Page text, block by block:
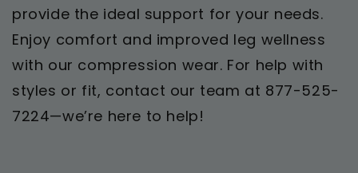
provide the ideal support for your needs.
Enjoy comfort and improved leg wellness
with our compression wear. For help with
styles or fit, contact our team at 877-525-
7224—we’re here to help!